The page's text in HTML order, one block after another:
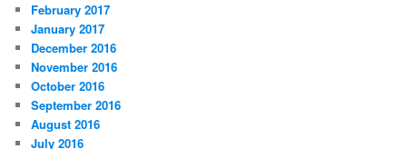
February 2017
January 2017
December 2016
November 2016
October 2016
September 2016
August 2016
July 2016